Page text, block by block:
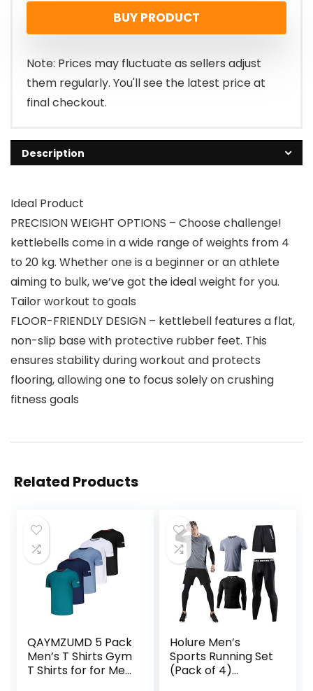
BUY PRODUCT
Note: Prices may fluctuate as sellers adjust
them regularly. You'll see the latest price at
final checkout.
Description
Ideal Product
PRECISION WEIGHT OPTIONS – Choose challenge!
kettlebells come in a wide range of weights from 4
to 20 kg. Whether one is a beginner or an athlete
aiming to bulk, we’ve got the ideal weight for you.
Tailor workout to goals
FLOOR-FRIENDLY DESIGN – kettlebell features a flat,
non-slip base with protective rubber feet. This
ensures stability during workout and protects
flooring, allowing one to focus solely on crushing
fitness goals
Related Products
QAYMZUMD 5 Pack
Men’s T Shirts Gym
T Shirts for for Men
Holure Men’s
Sports Running Set
(Pack of 4)